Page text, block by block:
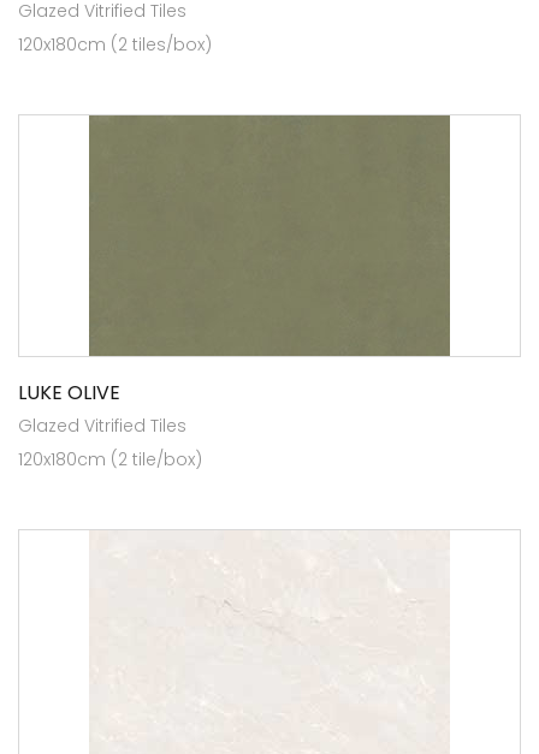
Glazed Vitrified Tiles
120x180cm (2 tiles/box)
LUKE OLIVE
Glazed Vitrified Tiles
120x180cm (2 tile/box)